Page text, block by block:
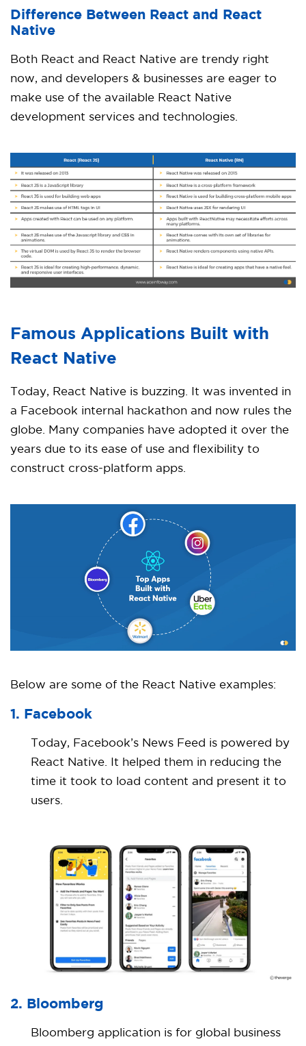
Difference Between React and React
Native
Both React and React Native are trendy right
now, and developers & businesses are eager to
make use of the available React Native
development services and technologies.
Famous Applications Built with
React Native
Today, React Native is buzzing. It was invented in
a Facebook internal hackathon and now rules the
globe. Many companies have adopted it over the
years due to its ease of use and flexibility to
construct cross-platform apps.
Below are some of the React Native examples:
1. Facebook
Today, Facebook’s News Feed is powered by
React Native. It helped them in reducing the
time it took to load content and present it to
users.
2. Bloomberg
Bloomberg application is for global business